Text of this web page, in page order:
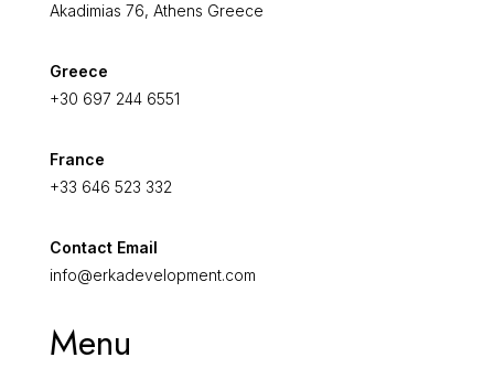
Akadimias 76, Athens Greece
Greece
+30 697 244 6551
France
+33 646 523 332
Contact Email
info@erkadevelopment.com
Menu